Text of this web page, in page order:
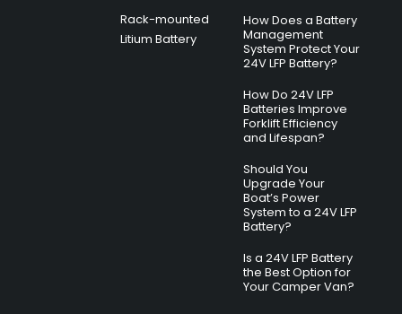
Rack-mounted
Litium Battery
How Does a Battery
Management
System Protect Your
24V LFP Battery?
How Do 24V LFP
Batteries Improve
Forklift Efficiency
and Lifespan?
Should You
Upgrade Your
Boat’s Power
System to a 24V LFP
Battery?
Is a 24V LFP Battery
the Best Option for
Your Camper Van?